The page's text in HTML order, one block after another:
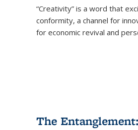
“Creativity” is a word that
conformity, a channel for
for economic revival and
The